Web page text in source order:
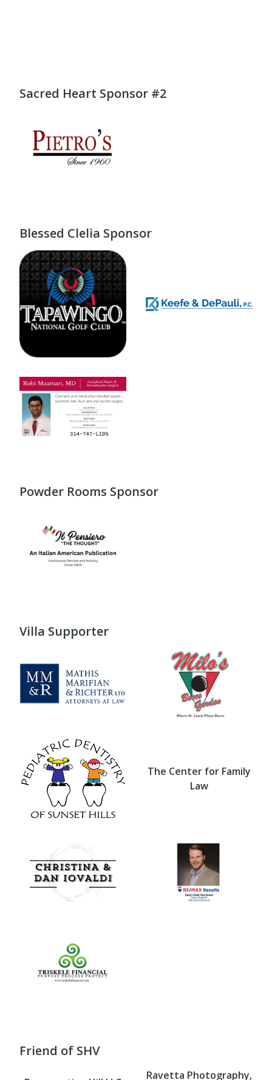
Sacred Heart Sponsor #2
Blessed Clelia Sponsor
Powder Rooms Sponsor
Villa Supporter
The Center for Family
Law
Friend of SHV
Ravetta Photography,